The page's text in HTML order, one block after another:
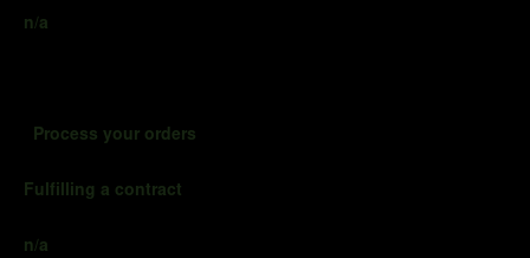
n/a
Process your orders
Fulfilling a contract
n/a